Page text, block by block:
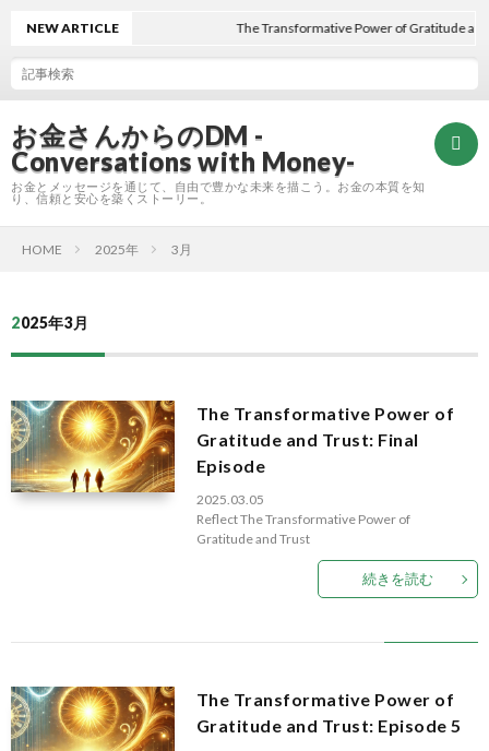
お金さんからのDM -
Conversations with Money-
お金とメッセージを通じて、自由で豊かな未来を描こう。お金の本質を知
り、信頼と安心を築くストーリー。
NEW ARTICLE The Transformative Power of Gratitude and
HOME 2025年 3月
2025年3月
The Transformative Power of
Gratitude and Trust: Final
Episode
2025.03.05
ReflectThe Transformative Power of
Gratitude and Trust
続きを読む
The Transformative Power of
Gratitude and Trust: Episode 5